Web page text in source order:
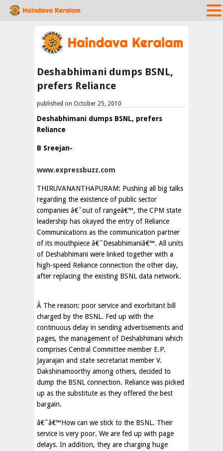
Deshabhimani dumps BSNL,
prefers Reliance
published on October 25, 2010
Deshabhimani dumps BSNL, prefers
Reliance
B Sreejan-
www.expressbuzz.com
THIRUVANANTHAPURAM: Pushing all big talks
regarding the existence of public sector
companies â€˜out of rangeâ€™, the CPM state
leadership has okayed the entry of Reliance
Communications as the communication partner
of its mouthpiece â€˜Desabhimaniâ€™. All units
of Deshabhimani were linked together with a
high-speed Reliance connection the other day,
after replacing the existing BSNL data network.
Â The reason: poor service and exorbitant bill
charged by the BSNL. Fed up with the
continuous delay in sending advertisements and
pages, the management of Deshabhimani which
comprises Central Committee member E.P.
Jayarajan and state secretariat member V.
Dakshinamoorthy among others, decided to
dump the BSNL connection. Reliance was picked
up as the substitute as they offered the best
bargain.
â€˜â€™How can we stick to the BSNL. Their
service is very poor. We are fed up with page
delays. In addition, they are charging huge